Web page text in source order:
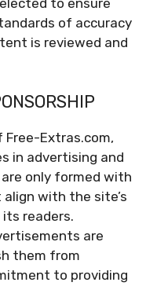
of accuracy
is reviewed and
Extras.com,
in advertising and
only formed with
with the site’s
readers.
are
them from
to providing